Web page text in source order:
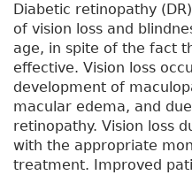
Diabetic retinopathy
of vision loss and
age, in spite of the fact
effective. Vision loss
development of
macular edema, and
retinopathy. Vision loss
with the appropriate
treatment. Improved